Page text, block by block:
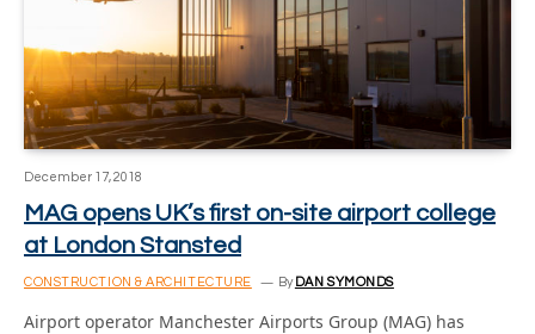
December 17, 2018
MAG opens UK’s first on-site airport college
at London Stansted
CONSTRUCTION & ARCHITECTURE By DAN SYMONDS
Airport operator Manchester Airports Group (MAG) has